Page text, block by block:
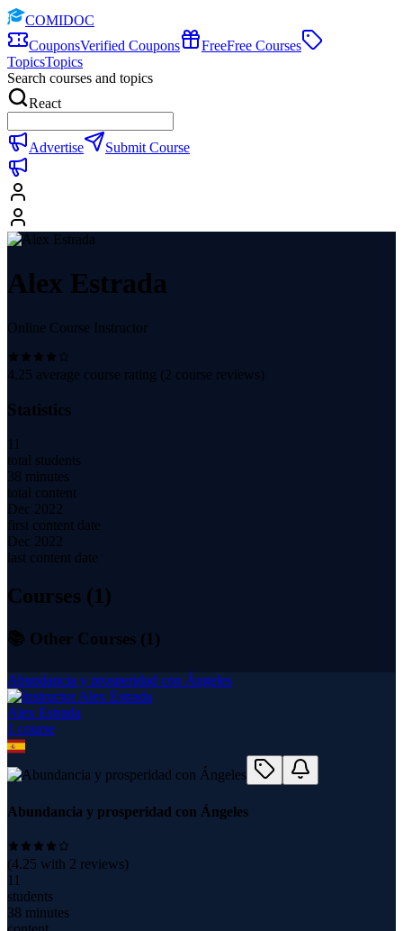
COMIDOC
CouponsVerified Coupons FreeFree Courses
TopicsTopics
Search courses and topics
React
Advertise Submit Course
Alex Estrada
Online Course Instructor
4.25 average course rating (2 course reviews)
Statistics
11
total students
38 minutes
total content
Dec 2022
first content date
Dec 2022
last content date
Courses (1)
📚 Other Courses (1 )
Abundancia y prosperidad con Ángeles
Alex Estrada
1 course
Abundancia y prosperidad con Ángeles
(4.25 with 2 reviews)
11
students
38 minutes